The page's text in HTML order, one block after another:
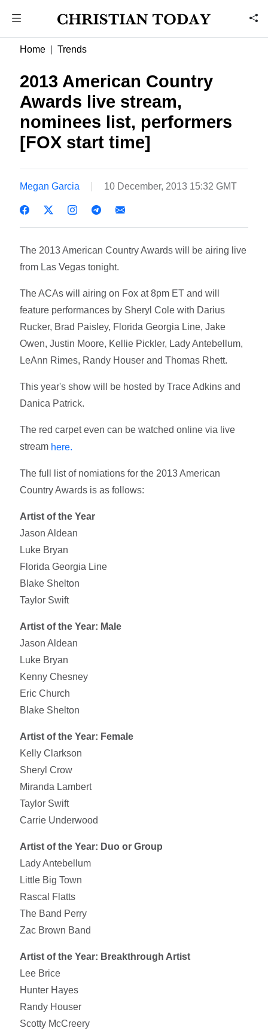
Home Trends
2013 American Country
Awards live stream,
nominees list, performers
[FOX start time]
Megan Garcia 10 December, 2013 15:32 GMT
The 2013 American Country Awards will be airing live
from Las Vegas tonight.
The ACAs will airing on Fox at 8pm ET and will
feature performances by Sheryl Cole with Darius
Rucker, Brad Paisley, Florida Georgia Line, Jake
Owen, Justin Moore, Kellie Pickler, Lady Antebellum,
LeAnn Rimes, Randy Houser and Thomas Rhett.
This year's show will be hosted by Trace Adkins and
Danica Patrick.
The red carpet even can be watched online via live
stream here.
The full list of nomiations for the 2013 American
Country Awards is as follows:
Artist of the Year
Jason Aldean
Luke Bryan
Florida Georgia Line
Blake Shelton
Taylor Swift
Artist of the Year: Male
Jason Aldean
Luke Bryan
Kenny Chesney
Eric Church
Blake Shelton
Artist of the Year: Female
Kelly Clarkson
Sheryl Crow
Miranda Lambert
Taylor Swift
Carrie Underwood
Artist of the Year: Duo or Group
Lady Antebellum
Little Big Town
Rascal Flatts
The Band Perry
Zac Brown Band
Artist of the Year: Breakthrough Artist
Lee Brice
Hunter Hayes
Randy Houser
Scotty McCreery